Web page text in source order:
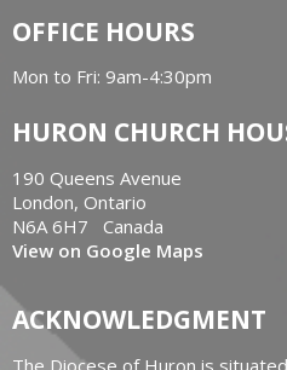
OFFICE HOURS
Mon to Fri: 9am-4:30pm
HURON CHURCH
190 Queens Avenue
London, Ontario
N6A 6H7 Canada
View on Google Maps
ACKNOWLEDGMENT
The Diocese of Huron is